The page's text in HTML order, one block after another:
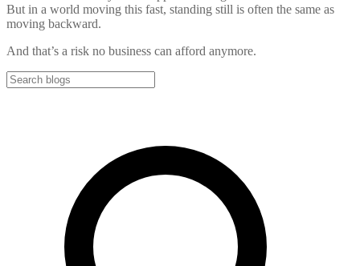
But in a world moving this fast, standing still is often the same as
moving backward.
And that’s a risk no business can afford anymore.